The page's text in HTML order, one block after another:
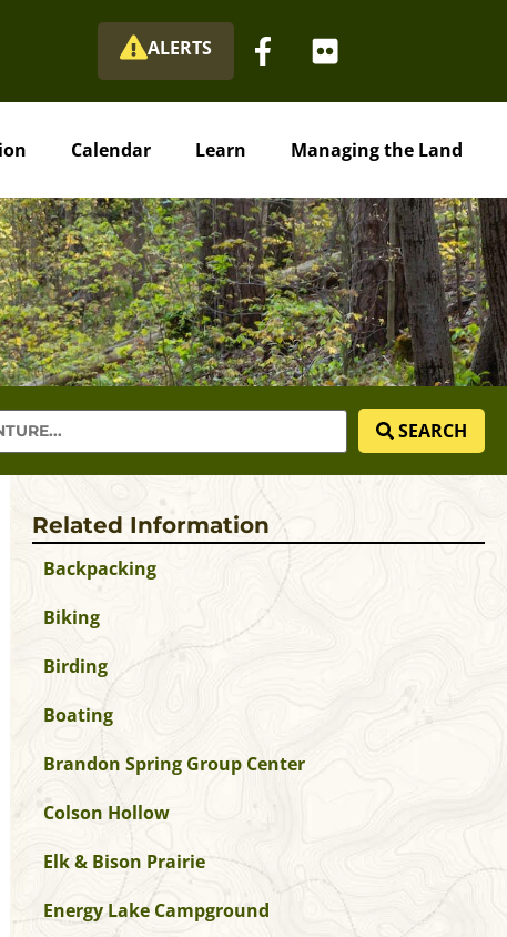
ALERTS
Calendar Learn Managing the Land
SEARCH
Related Information
Backpacking
Biking
Birding
Boating
Brandon Spring Group Center
Colson Hollow
Elk & Bison Prairie
Energy Lake Campground